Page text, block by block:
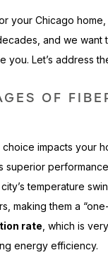
your Chicago
and we want
you. Let’s address
OF
choice impacts your
temperature
making them a
rate , which is
energy efficiency.